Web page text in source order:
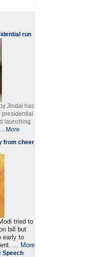
run
Jindal has
launching
More
from cheer
tried to
bill but
early to
... More
Speech